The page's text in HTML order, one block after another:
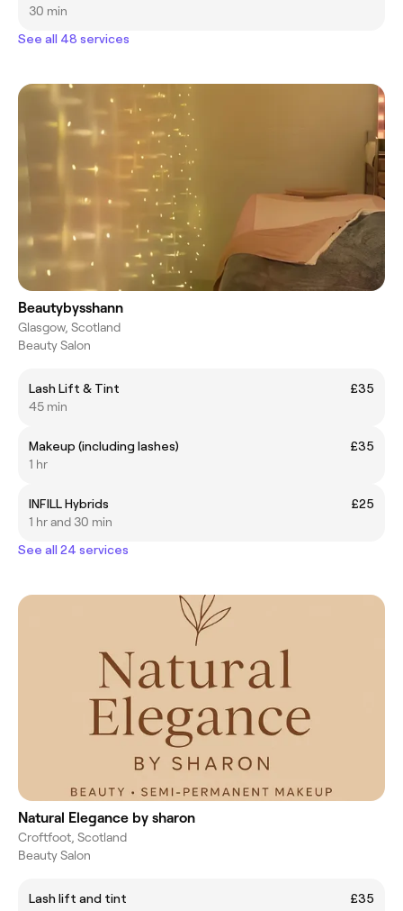
30 min
See all 48 services
Beautybysshann
Glasgow, Scotland
Beauty Salon
Lash Lift & Tint
£35
45 min
Makeup (including lashes)
£35
1 hr
INFILL Hybrids
£25
1 hr and 30 min
See all 24 services
Natural Elegance by sharon
Croftfoot, Scotland
Beauty Salon
Lash lift and tint
£35